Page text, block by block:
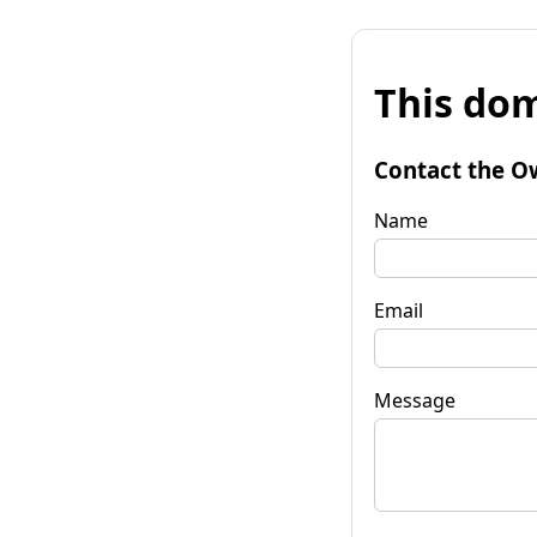
This
Contact the
Name
Email
Message